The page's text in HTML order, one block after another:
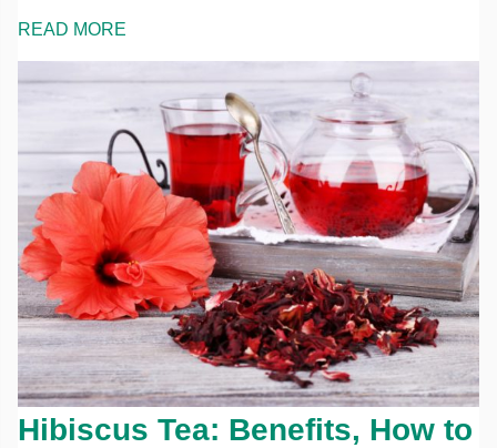
READ MORE
Hibiscus Tea: Benefits, How to